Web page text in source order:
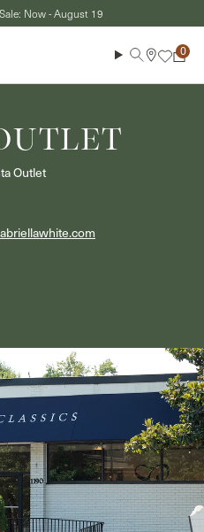
Now - August 19
Search Cart
Outlet